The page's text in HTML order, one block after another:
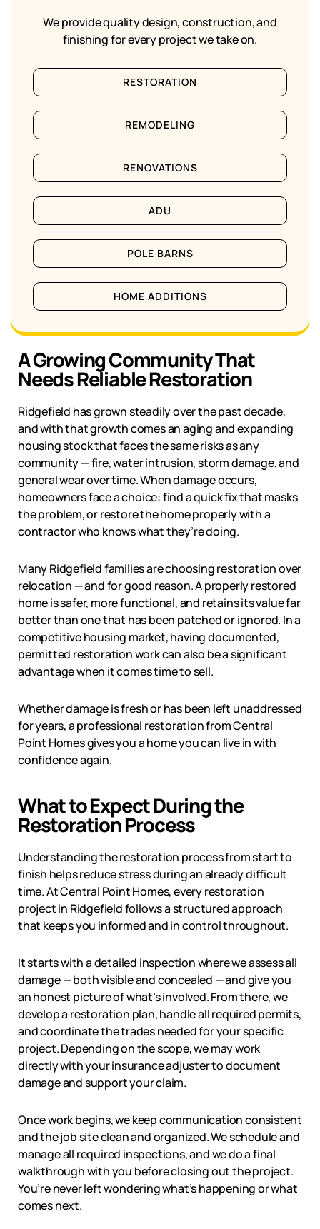
A Growing Community That
Needs Reliable Restoration
Ridgefield has grown steadily over the past decade,
and with that growth comes an aging and expanding
housing stock that faces the same risks as any
community — fire, water intrusion, storm damage, and
general wear over time. When damage occurs,
homeowners face a choice: find a quick fix that masks
the problem, or restore the home properly with a
contractor who knows what they’re doing.
ManyRidgefieldfamilies are choosing restoration over
relocation — and for good reason. A properly restored
home is safer, more functional, and retains its value far
better than one that has been patched or ignored. In a
competitive housing market, having documented,
permitted restoration work can also be a significant
advantage when it comes time to sell.
Whether damage is fresh or has been left unaddressed
for years, a professional restoration from Central
Point Homes gives you a home you can live in with
confidence again.
What to Expect During the
Restoration Process
Understanding the restoration process from start to
finish helps reduce stress during an already difficult
time. At Central Point Homes, every restoration
project in Ridgefieldfollows a structured approach
that keeps you informed and in control throughout.
It starts with a detailed inspection where we assess all
damage — both visible and concealed — and give you
an honest picture of what’s involved. From there, we
develop a restoration plan, handle all required permits,
and coordinate the trades needed for your specific
project. Depending on the scope, we may work
directly with your insurance adjuster to document
damage and support your claim.
Once work begins, we keep communication consistent
and the job site clean and organized. We schedule and
manage all required inspections, and we do a final
walkthrough with you before closing out the project.
You’re never left wondering what’s happening or what
comes next.
We provide quality design, construction, and
finishing for every project we take on.
RESTORATION
REMODELING
RENOVATIONS
ADU
POLE BARNS
HOME ADDITIONS